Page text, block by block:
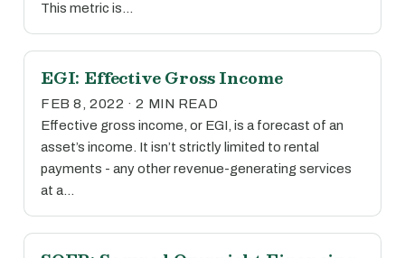
This metric is…
EGI: Effective Gross Income
FEB 8, 2022 · 2 MIN READ
Effective gross income, or EGI, is a forecast of an
asset’s income. It isn’t strictly limited to rental
payments - any other revenue-generating services
at a…